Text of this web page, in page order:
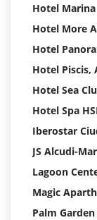
Hotel
Hotel More
Hotel
Hotel Piscis,
Hotel Sea
Hotel Spa
Iberostar
JS Alcudi-
Lagoon
Magic
Palm